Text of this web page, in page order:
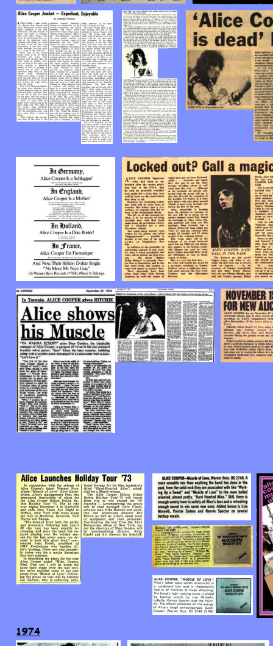
1974